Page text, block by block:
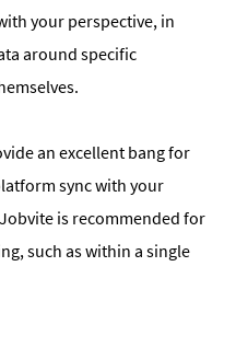
your perspective, in
around specific
an excellent bang for
sync with your
is recommended for
such as within a single